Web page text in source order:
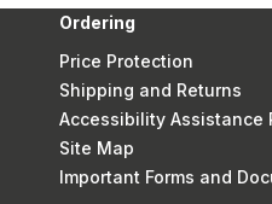
Ordering
Price Protection
Shipping and Returns
Accessibility Assistance
Site Map
Important Forms and